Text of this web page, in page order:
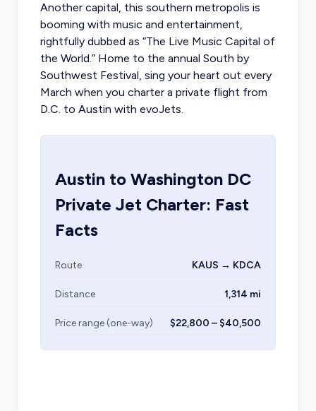
Another capital, this southern metropolis is
booming with music and entertainment,
rightfully dubbed as “The Live Music Capital of
the World.” Home to the annual South by
Southwest Festival, sing your heart out every
March when you charter a private flight from
D.C. to Austin with evoJets.
Austinto Washington DC
Private Jet Charter: Fast
Facts
Route KAUS → KDCA
Distance 1,314 mi
Price range (one-way) $22,800 – $40,500